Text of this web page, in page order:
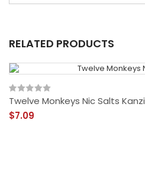
RELATED PRODUCTS
Twelve Monkeys Nic Salts Kanzi
$7.09